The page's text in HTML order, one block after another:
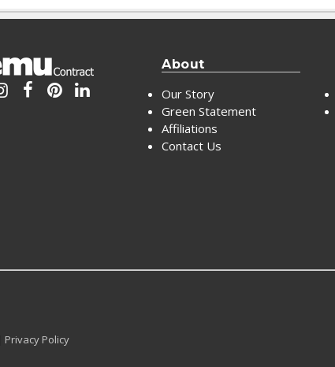
About
Our Story
Green Statement
Affiliations
Contact Us
Privacy Policy